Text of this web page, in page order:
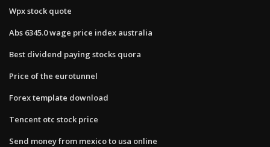
Wpx stock quote
Abs 6345.0 wage price index australia
Best dividend paying stocks quora
Price of the eurotunnel
Forex template download
Tencent otc stock price
Send money from mexico to usa online